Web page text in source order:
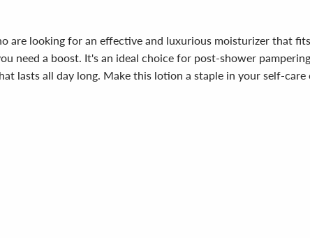
are looking for an effective and luxurious moisturizer that
need a boost. It's an ideal choice for post-shower
lasts all day long. Make this lotion a staple in your self-